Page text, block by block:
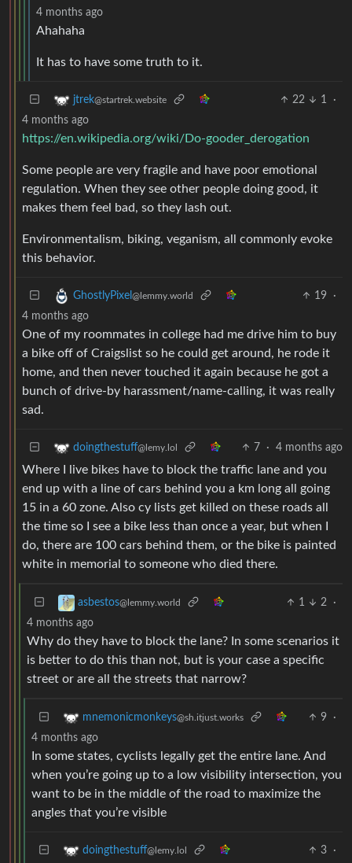
4 months ago
Ahahaha
It has to have some truth to it.
jtrek@startrek.website 22 1
·
4 months ago
https://en.wikipedia.org/wiki/Do-gooder_derogation
Some people are very fragile and have poor emotional
regulation. When they see other people doing good, it
makes them feel bad, so they lash out.
Environmentalism, biking, veganism, all commonly evoke
this behavior.
GhostlyPixel @lemmy.world 19
·
4 months ago
One of my roommates in college had me drive him to buy
a bike off of Craigslist so he could get around, he rode it
home, and then never touched it again because he got a
bunch of drive-by harassment/name-calling, it was really
sad.
doingthestuff@lemy.lol 7 · 4 months ago
Where I live bikes have to block the traffic lane and you
end up with a line of cars behind you a km long all going
15 in a 60 zone. Also cy lists get killed on these roads all
the time so I see a bike less than once a year, but when I
do, there are 100 cars behind them, or the bike is painted
white in memorial to someone who died there.
asbestos@lemmy.world 1 2
·
4 months ago
Why do they have to block the lane? In some scenarios it
is better to do this than not, but is your case a specific
street or are all the streets that narrow?
mnemonicmonkeys@sh.itjust.works 9
·
4 months ago
In some states, cyclists legally get the entire lane. And
when you’re going up to a low visibility intersection, you
want to be in the middle of the road to maximize the
angles that you’re visible
doingthestuff@lemy.lol 3
·